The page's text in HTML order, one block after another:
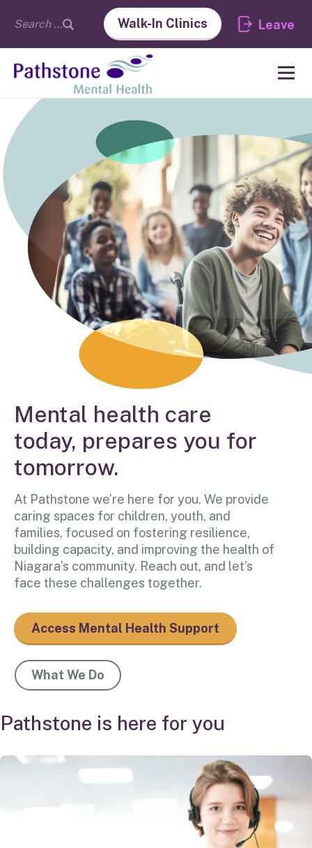
Walk-In Clinics Leave
Mental health care
today, prepares you for
tomorrow.
At Pathstone we’re here for you. We provide
caring spaces for children, youth, and
families, focused on fostering resilience,
building capacity, and improving the health of
Niagara’s community. Reach out, and let’s
face these challenges together.
Access Mental Health Support
What We Do
Pathstone is here for you